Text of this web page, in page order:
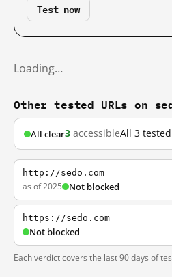
Test now
Loading…
Other tested URLs on
All clear3 accessibleAll 3
http://sedo.com
as of 2025 Not blocked
https://sedo.com
Not blocked
Each verdict covers the last 90 days of